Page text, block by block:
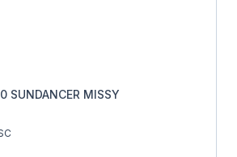
SUNDANCER MISSY